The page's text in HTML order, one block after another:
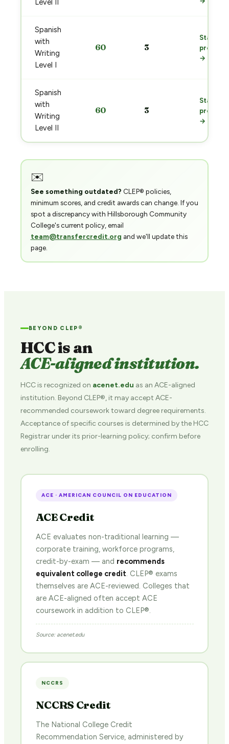
Level II
Spanish
with
Writing
Level I
60 3
Start
prep
→
Spanish
with
Writing
Level II
60 3
Start
prep
→
✉️
See something outdated? CLEP® policies,
minimum scores, and credit awards can change. If you
spot a discrepancy with Hillsborough Community
College's current policy, email
team@transfercredit.org and we'll update this
page.
BEYOND CLEP®
HCC is an
ACE-aligned institution.
HCC is recognized on acenet.edu as an ACE-aligned
institution. Beyond CLEP®, it may accept ACE-
recommended coursework toward degree requirements.
Acceptance of specific courses is determined by the HCC
Registrar under its prior-learning policy; confirm before
enrolling.
ACE · AMERICAN COUNCIL ON EDUCATION
ACE Credit
ACE evaluates non-traditional learning —
corporate training, workforce programs,
credit-by-exam — and recommends
equivalent college credit. CLEP® exams
themselves are ACE-reviewed. Colleges that
are ACE-aligned often accept ACE
coursework in addition to CLEP®.
Source: acenet.edu
NCCRS
NCCRS Credit
The National College Credit
Recommendation Service, administered by